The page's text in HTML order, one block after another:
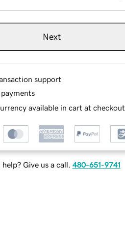
Next
support
payments
available in cart at checkout
help? Give us a call. 480-651-9741